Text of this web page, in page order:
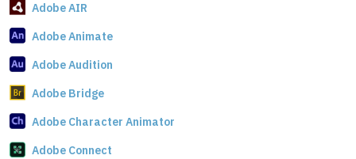
Adobe AIR
Adobe Animate
Adobe Audition
Adobe Bridge
Adobe Character Animator
Adobe Connect